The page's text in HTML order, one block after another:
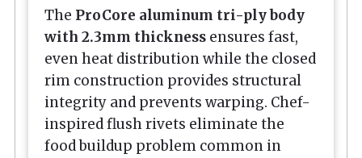
The ProCore aluminum tri-ply body
with 2.3mm thickness ensures fast,
even heat distribution while the closed
rim construction provides structural
integrity and prevents warping. Chef-
inspired flush rivets eliminate the
food buildup problem common in